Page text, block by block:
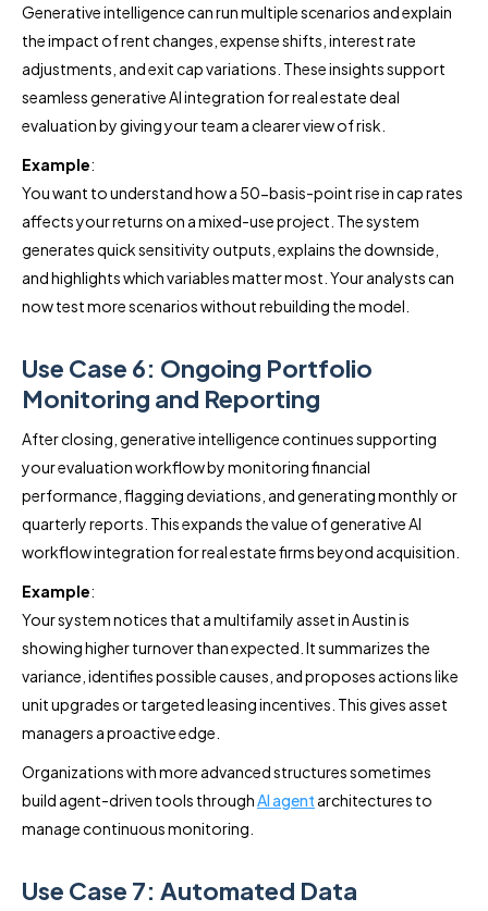
Generative intelligence can run multiple scenarios and explain
the impact of rent changes, expense shifts, interest rate
adjustments, and exit cap variations. These insights support
seamless generative AI integration for real estate deal
evaluation by giving your team a clearer view of risk.
Example:
You want to understand how a 50-basis-point rise in cap rates
affects your returns on a mixed-use project. The system
generates quick sensitivity outputs, explains the downside,
and highlights which variables matter most. Your analysts can
now test more scenarios without rebuilding the model.
Use Case 6: Ongoing Portfolio
Monitoring and Reporting
After closing, generative intelligence continues supporting
your evaluation workflow by monitoring financial
performance, flagging deviations, and generating monthly or
quarterly reports. This expands the value of generative AI
workflow integration for real estate firms beyond acquisition.
Example:
Your system notices that a multifamily asset in Austin is
showing higher turnover than expected. It summarizes the
variance, identifies possible causes, and proposes actions like
unit upgrades or targeted leasing incentives. This gives asset
managers a proactive edge.
Organizations with more advanced structures sometimes
build agent-driven tools throughAI agent architectures to
manage continuous monitoring.
Use Case 7: Automated Data